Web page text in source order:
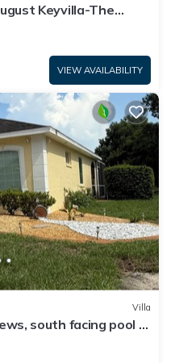
Keyvilla-The
VIEW AVAILABILITY
Villa
south facing pool 4